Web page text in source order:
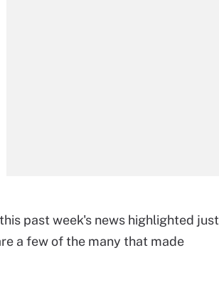
past week's news highlighted just
a few of the many that made